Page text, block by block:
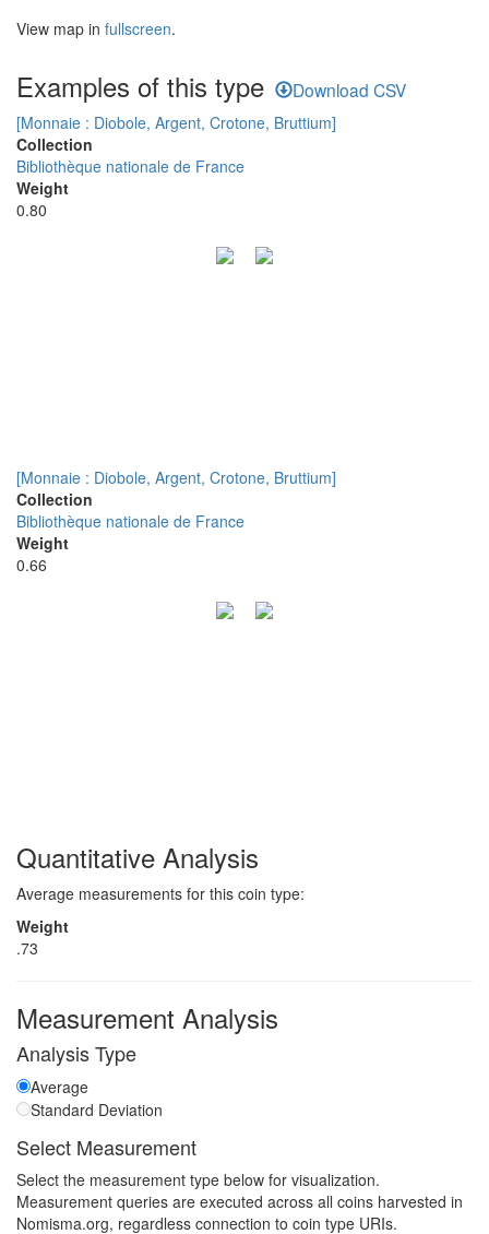
View map in fullscreen.
Examples of this type Download CSV
[Monnaie : Diobole, Argent, Crotone, Bruttium]
Collection
Bibliothèque nationale de France
Weight
0.80
[Monnaie : Diobole, Argent, Crotone, Bruttium]
Collection
Bibliothèque nationale de France
Weight
0.66
Quantitative Analysis
Average measurements for this coin type:
Weight
.73
Measurement Analysis
Analysis Type
Average
Standard Deviation
Select Measurement
Select the measurement type below for visualization.
Measurement queries are executed across all coins harvested in
Nomisma.org, regardless connection to coin type URIs.